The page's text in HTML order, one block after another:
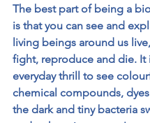
The best part of being a
is that you can see and
living beings around us
fight, reproduce and die. It
everyday thrill to see
chemical compounds,
the dark and tiny bacteria